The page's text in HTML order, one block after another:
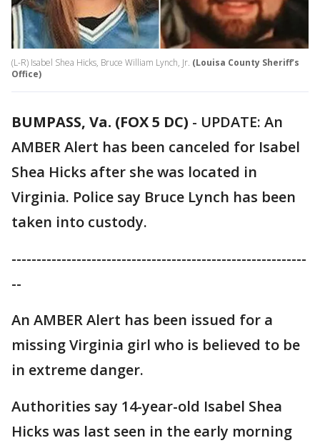
(L-R) Isabel Shea Hicks, Bruce William Lynch, Jr. (Louisa County Sheriff’s
Office)
BUMPASS, Va. (FOX 5 DC) - UPDATE: An
AMBER Alert has been canceled for Isabel
Shea Hicks after she was located in
Virginia. Police say Bruce Lynch has been
taken into custody.
-----------------------------------------------------------
--
An AMBER Alert has been issued for a
missing Virginia girl who is believed to be
in extreme danger.
Authorities say 14-year-old Isabel Shea
Hicks was last seen in the early morning